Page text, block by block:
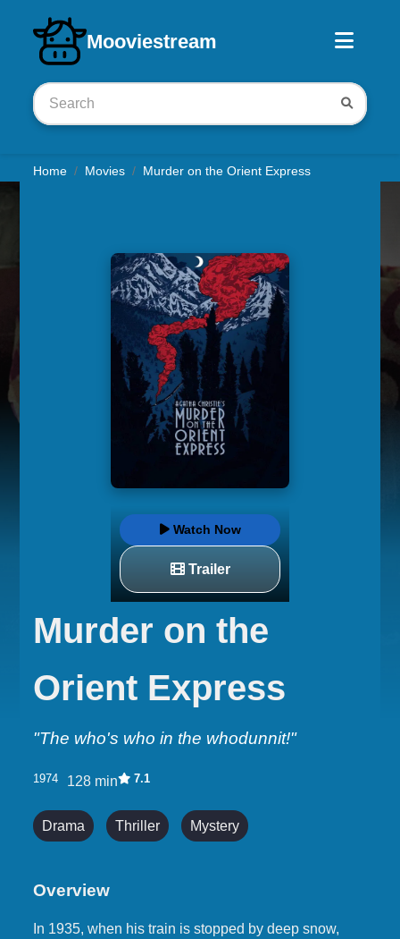
Mooviestream
Download iOS app
Home Movies Murder on the Orient Express
Watch Now
Trailer
Murder on the
Orient Express
"The who's who in the whodunnit!"
1974 128 min 7.1
Drama Thriller Mystery
Overview
In 1935, when his train is stopped by deep snow,